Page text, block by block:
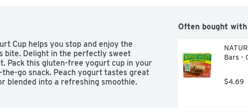
Cup helps you stop and enjoy the
bite. Delight in the perfectly sweet
Pack this gluten-free yogurt cup in your
go snack. Peach yogurt tastes great
blended into a refreshing smoothie.
Often bought with
Bars -
$4.69